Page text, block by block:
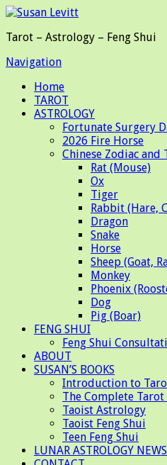
Tarot – Astrology – Feng Shui
Navigation
Home
TAROT
ASTROLOGY
Fortunate Surgery
2026 Fire Horse
Chinese Zodiac and
Rat (Mouse)
Ox
Tiger
Rabbit (Hare,
Dragon
Snake
Horse
Sheep (Goat,
Monkey
Phoenix
Dog
Pig (Boar)
FENG SHUI
Feng Shui
ABOUT
SUSAN’S BOOKS
Introduction to
The Complete
Taoist Astrology
Taoist Feng Shui
Teen Feng Shui
LUNAR ASTROLOGY